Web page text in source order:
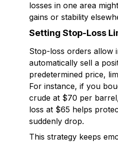
losses in one area
gains or stability
Setting Stop-Loss
Stop-loss orders allow
automatically sell a
predetermined price,
For instance, if you
crude at $70 per
loss at $65 helps
suddenly drop.
This strategy keeps